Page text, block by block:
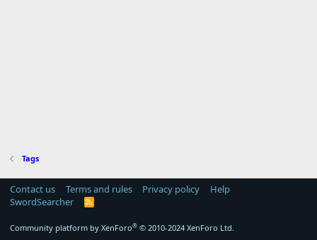
Tags
Contact us Terms and rules Privacy policy
Help
SwordSearcher
R
Community platform by XenForo® © 2010-2024 XenForo Ltd.